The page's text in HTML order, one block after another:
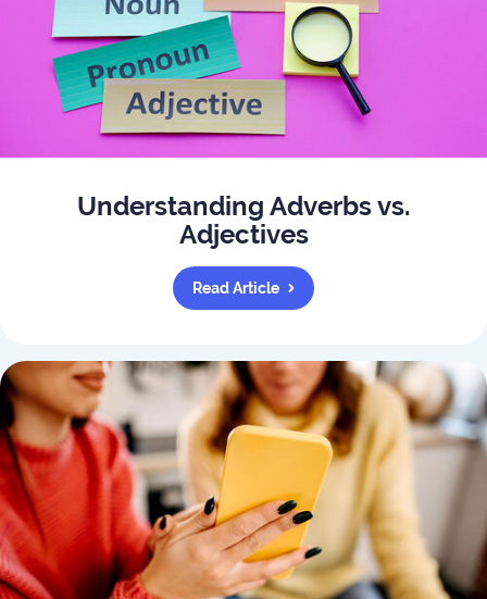
Understanding Adverbs vs.
Adjectives
Read Article